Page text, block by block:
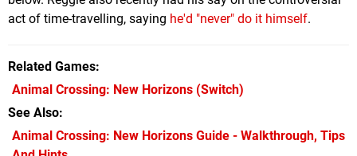
act of time-travelling, saying he'd "never" do it himself.
Related Games
Animal Crossing: New Horizons (Switch)
See Also
Animal Crossing: New Horizons Guide - Walkthrough, Tips